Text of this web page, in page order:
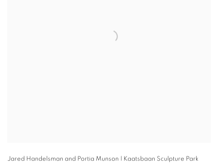
Jared Handelsman and Portia Munson | Kaatsbaan Sculpture Park